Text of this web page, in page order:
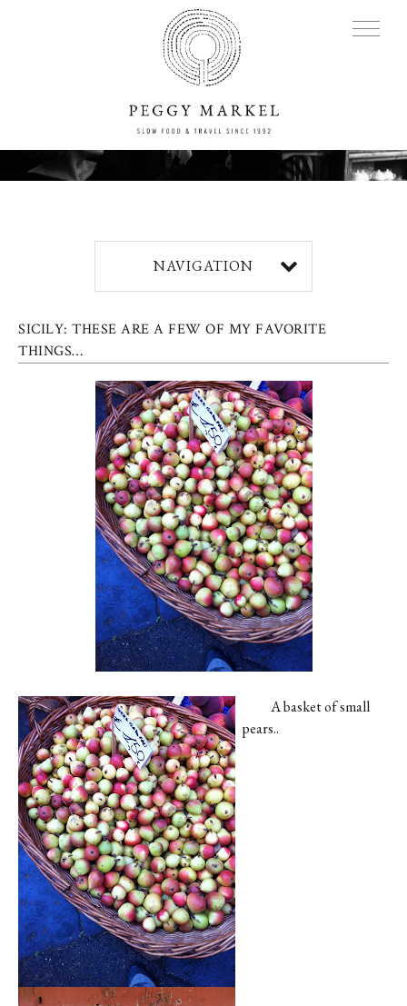
MENU
Adventures
Blog
Press
Contact
Register
FAQs
NAVIGATION
SICILY: THESE ARE A FEW OF MY FAVORITE
THINGS…
A basket of small
pears..